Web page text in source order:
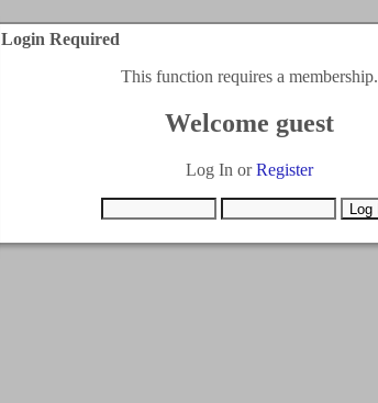
Login Required
This function requires a membership.
Welcome guest
Log In orRegister